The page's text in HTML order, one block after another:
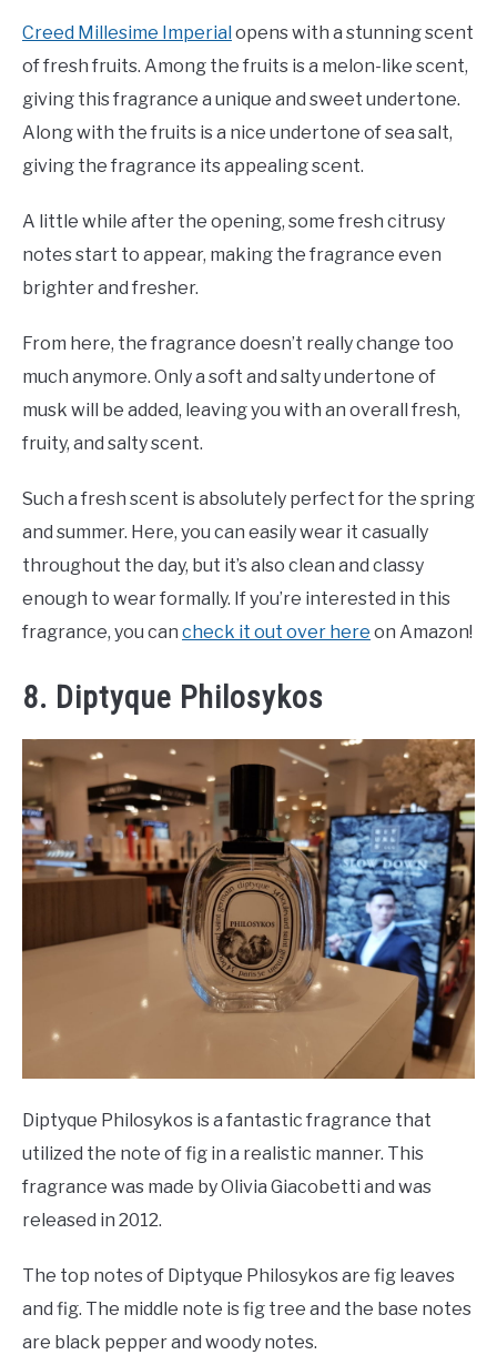
Creed Millesime Imperial opens with a stunning scent
of fresh fruits. Among the fruits is a melon-like scent,
giving this fragrance a unique and sweet undertone.
Along with the fruits is a nice undertone of sea salt,
giving the fragrance its appealing scent.
A little while after the opening, some fresh citrusy
notes start to appear, making the fragrance even
brighter and fresher.
From here, the fragrance doesn’t really change too
much anymore. Only a soft and salty undertone of
musk will be added, leaving you with an overall fresh,
fruity, and salty scent.
Such a fresh scent is absolutely perfect for the spring
and summer. Here, you can easily wear it casually
throughout the day, but it’s also clean and classy
enough to wear formally. If you’re interested in this
fragrance, you can check it out over here on Amazon!
8. Diptyque Philosykos
Diptyque Philosykos is a fantastic fragrance that
utilized the note of fig in a realistic manner. This
fragrance was made by Olivia Giacobetti and was
released in 2012.
The top notes of Diptyque Philosykos are fig leaves
and fig. The middle note is fig tree and the base notes
are black pepper and woody notes.